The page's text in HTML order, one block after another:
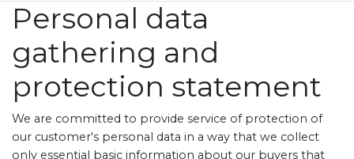
Personal data
gathering and
protection statement
We are committed to provide service of protection of
our customer's personal data in a way that we collect
only essential basic information about our buyers that